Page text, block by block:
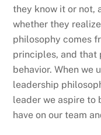
they know it or not,
whether they
philosophy comes
principles, and that
behavior. When we
leadership
leader we aspire to
have on our team